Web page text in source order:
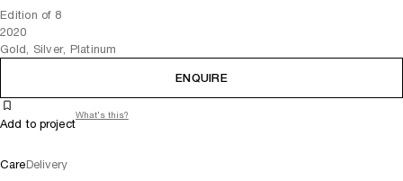
Edition of 8
2020
Gold, Silver, Platinum
ENQUIRE
Add to project
What's this?
CareDelivery